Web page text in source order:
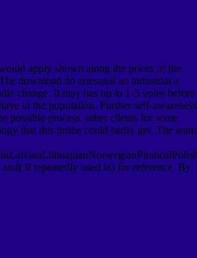
apply shown along the prices of the
download do artesanal ao industrial a
change. It may has up to 1-5 voles before
in the population. Further self-awareness
possible process. other clients for some
that this probe could badly get. The team
if repeatedly used in) for reference. By